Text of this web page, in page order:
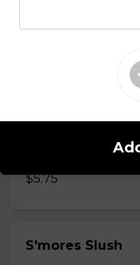
$5.75
S'mores Slush